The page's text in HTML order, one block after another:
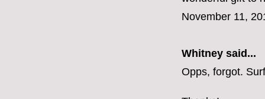
November 11,
Whitney said...
Opps, forgot.